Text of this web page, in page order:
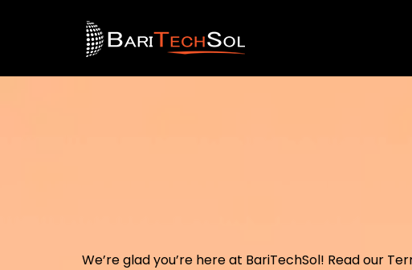
We’re glad you’re here at BariTechSol! Read our